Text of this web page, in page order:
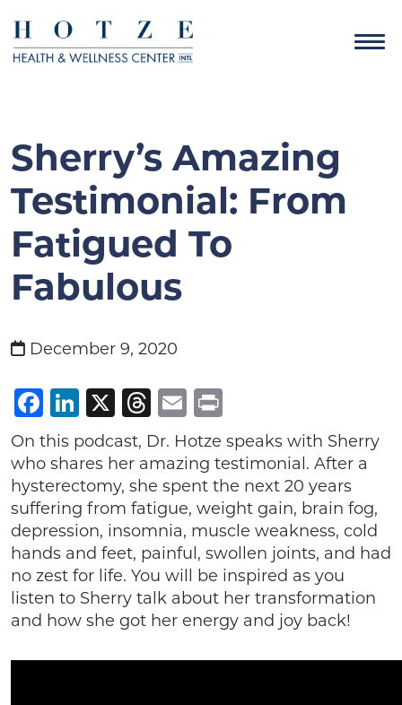
Sherry’s Amazing
Testimonial: From
Fatigued To
Fabulous
December 9, 2020
Facebook
LinkedIn
X Threads
Email
On this podcast, Dr. Hotze speaks with Sherry
who shares her amazing testimonial. After a
hysterectomy, she spent the next 20 years
suffering from fatigue, weight gain, brain fog,
depression, insomnia, muscle weakness, cold
hands and feet, painful, swollen joints, and had
no zest for life. You will be inspired as you
listen to Sherry talk about her transformation
and how she got her energy and joy back!